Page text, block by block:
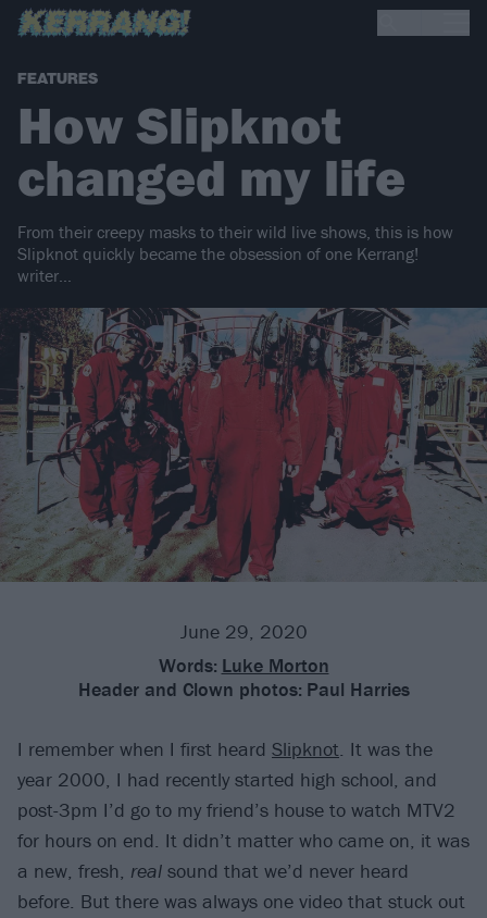
FEATURES
How Slipknot
changed my life
From their creepy masks to their wild live shows, this is how
Slipknot quickly became the obsession of one Kerrang!
writer…
June 29, 2020
Words: Luke Morton
Header and Clown photos: Paul Harries
I remember when I first heard Slipknot. It was the
year 2000, I had recently started high school, and
post-3pm I’d go to my friend’s house to watch MTV2
for hours on end. It didn’t matter who came on, it was
a new, fresh, real sound that we’d never heard
before. But there was always one video that stuck out